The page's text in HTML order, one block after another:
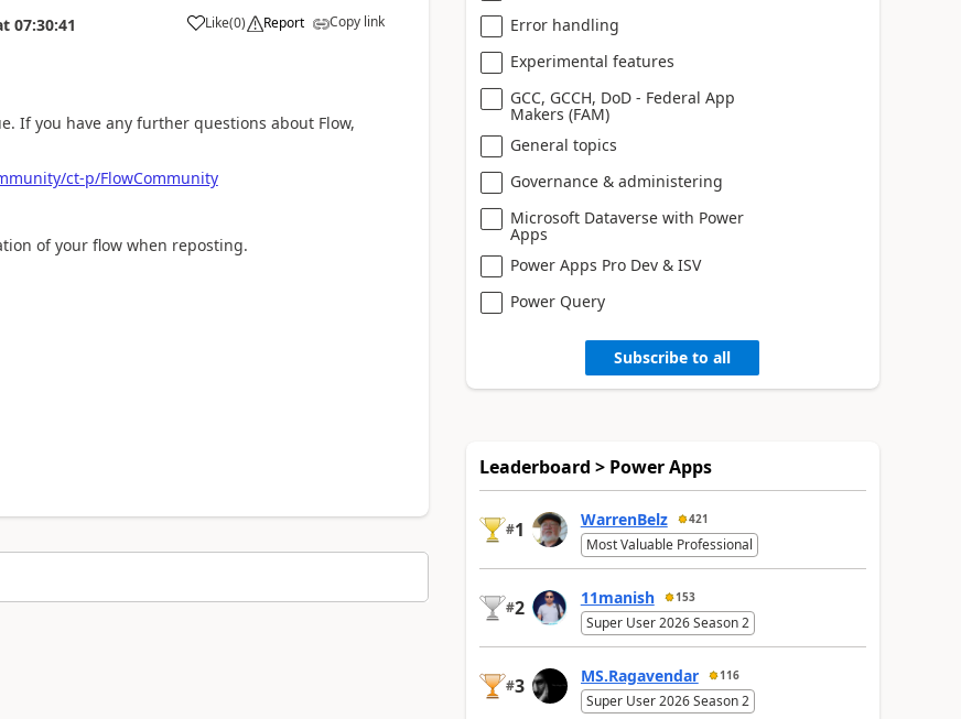
07:30:41 Like
a (0) Report Copy link
If you have any further questions about Flow,
ct-p/FlowCommunity
of your flow when reposting.
Error handling
Experimental features
GCC, GCCH, DoD - Federal App
Makers (FAM)
General topics
Governance & administering
Microsoft Dataverse with Power
Apps
Power Apps Pro Dev & ISV
Power Query
Subscribe to all
Leaderboard > Power Apps
#1 WarrenBelz 421
Most Valuable Professional
#2 11manish 153
Super User 2026 Season 2
#3 MS.Ragavendar 116
Super User 2026 Season 2